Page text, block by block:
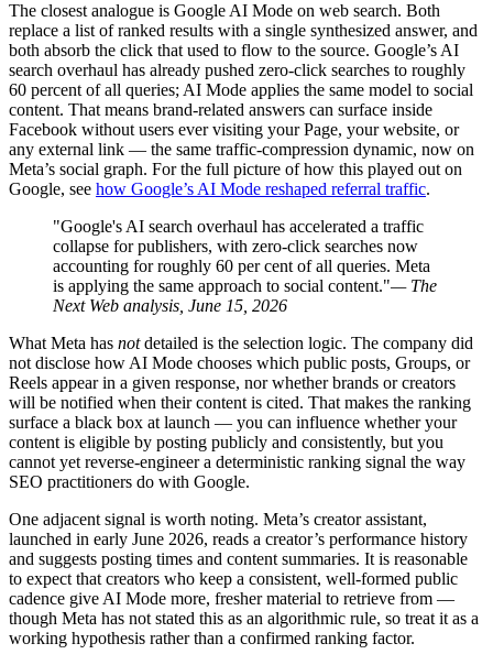
The closest analogue is Google AI Mode on web search. Both
replace a list of ranked results with a single synthesized answer, and
both absorb the click that used to flow to the source. Google’s AI
search overhaul has already pushed zero-click searches to roughly
60 percent of all queries; AI Mode applies the same model to social
content. That means brand-related answers can surface inside
Facebook without users ever visiting your Page, your website, or
any external link — the same traffic-compression dynamic, now on
Meta’s social graph. For the full picture of how this played out on
Google, see how Google’s AI Mode reshaped referral traffic.
"Google's AI search overhaul has accelerated a traffic
collapse for publishers, with zero-click searches now
accounting for roughly 60 per cent of all queries. Meta
is applying the same approach to social content."— The
Next Web analysis, June 15, 2026
What Meta has notdetailed is the selection logic. The company did
not disclose how AI Mode chooses which public posts, Groups, or
Reels appear in a given response, nor whether brands or creators
will be notified when their content is cited. That makes the ranking
surface a black box at launch — you can influence whether your
content is eligible by posting publicly and consistently, but you
cannot yet reverse-engineer a deterministic ranking signal the way
SEO practitioners do with Google.
One adjacent signal is worth noting. Meta’s creator assistant,
launched in early June 2026, reads a creator’s performance history
and suggests posting times and content summaries. It is reasonable
to expect that creators who keep a consistent, well-formed public
cadence give AI Mode more, fresher material to retrieve from —
though Meta has not stated this as an algorithmic rule, so treat it as a
working hypothesis rather than a confirmed ranking factor.